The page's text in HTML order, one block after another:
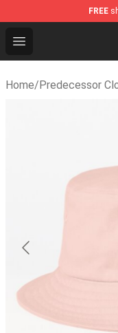
FREE
Open menu
Predecessor
Home/Predecessor